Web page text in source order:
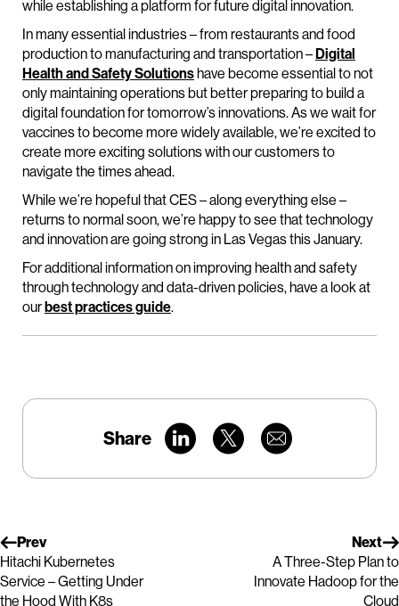
while establishing a platform for future digital innovation.
In many essential industries – from restaurants and food
production to manufacturing and transportation – Digital
Health and Safety Solutions have become essential to not
only maintaining operations but better preparing to build a
digital foundation for tomorrow’s innovations. As we wait for
vaccines to become more widely available, we’re excited to
create more exciting solutions with our customers to
navigate the times ahead.
While we’re hopeful that CES – along everything else –
returns to normal soon, we’re happy to see that technology
and innovation are going strong in Las Vegas this January.
For additional information on improving health and safety
through technology and data-driven policies, have a look at
our best practices guide.
Share
Prev
Hitachi Kubernetes
Service – Getting Under
the Hood With K8s
Next
A Three-Step Plan to
Innovate Hadoop for the
Cloud